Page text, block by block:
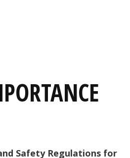
Safety Regulations for